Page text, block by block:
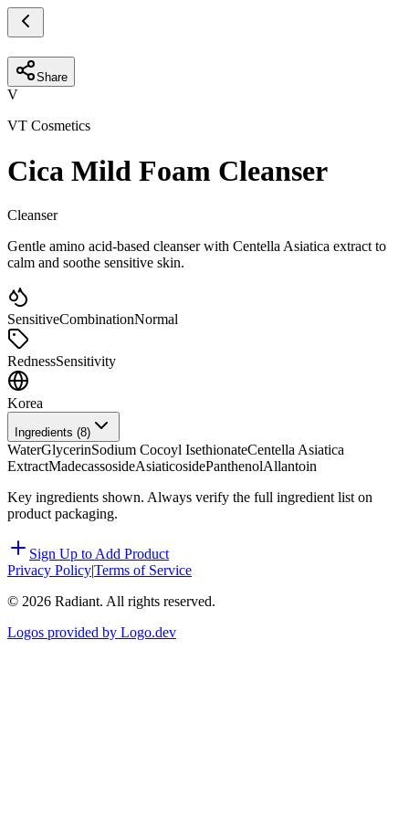
Share
V
VT Cosmetics
Cica Mild Foam Cleanser
Cleanser
Gentle amino acid-based cleanser with Centella Asiatica extract to
calm and soothe sensitive skin.
SensitiveCombinationNormal
RednessSensitivity
Korea
Ingredients (8)
WaterGlycerinSodium Cocoyl IsethionateCentella Asiatica
ExtractMadecassosideAsiaticosidePanthenolAllantoin
Key ingredients shown. Always verify the full ingredient list on
product packaging.
Sign Up to Add Product
Privacy Policy|Terms of Service
© 2026 Radiant. All rights reserved.
Logos provided by Logo.dev